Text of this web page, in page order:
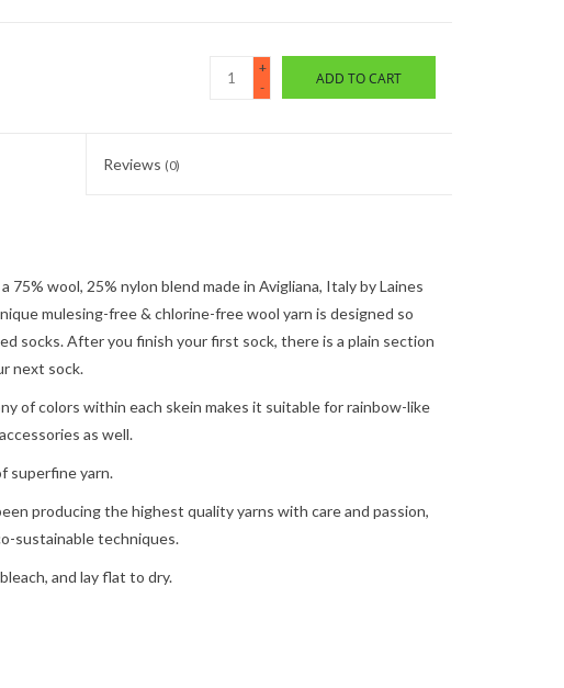
+
-
ADD TO CART
Reviews (0)
75% wool, 25% nylon blend made in Avigliana, Italy by Laines
mulesing-free & chlorine-free wool yarn is designed so
socks. After you finish your first sock, there is a plain section
next sock.
of colors within each skein makes it suitable for rainbow-like
as well.
superfine yarn.
producing the highest quality yarns with care and passion,
sustainable techniques.
and lay flat to dry.